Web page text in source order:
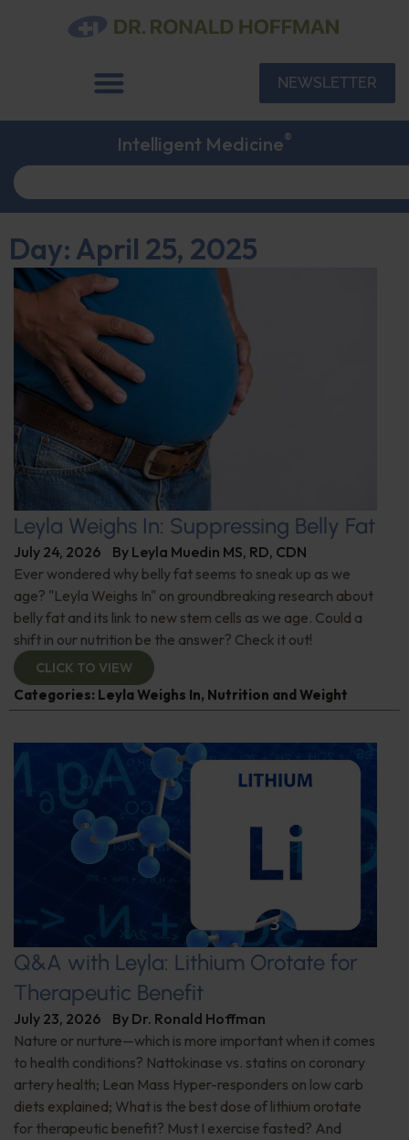
NEWSLETTER
Intelligent Medicine®
Day: April 25, 2025
Leyla Weighs In: Suppressing Belly Fat
July 24, 2026 By Leyla Muedin MS, RD, CDN
Ever wondered why belly fat seems to sneak up as we
age? "Leyla Weighs In" on groundbreaking research about
belly fat and its link to new stem cells as we age. Could a
shift in our nutrition be the answer? Check it out!
CLICK TO VIEW
Categories: Leyla Weighs In, Nutrition and Weight
Q&A with Leyla: Lithium Orotate for
Therapeutic Benefit
July 23, 2026 By Dr. Ronald Hoffman
Nature or nurture—which is more important when it comes
to health conditions? Nattokinase vs. statins on coronary
artery health; Lean Mass Hyper-responders on low carb
diets explained; What is the best dose of lithium orotate
for therapeutic benefit? Must I exercise fasted? And